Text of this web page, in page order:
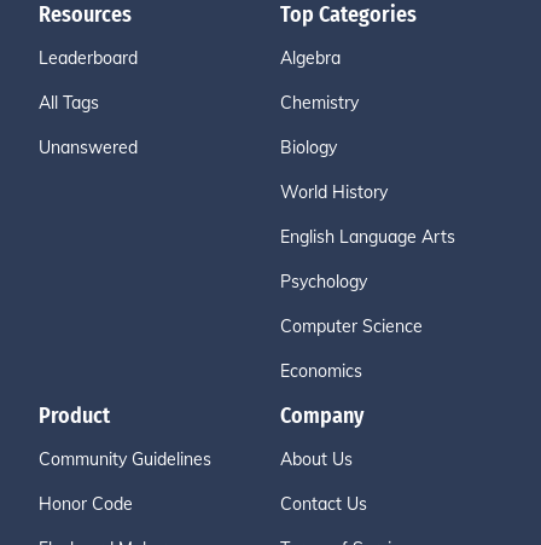
Resources
Leaderboard
All Tags
Unanswered
Top Categories
Algebra
Chemistry
Biology
World History
English Language Arts
Psychology
Computer Science
Economics
Product
Community Guidelines
Honor Code
Company
About Us
Contact Us